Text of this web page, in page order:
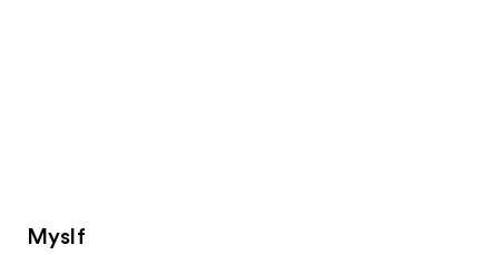
Myslf